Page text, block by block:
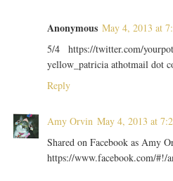
Anonymous May 4, 2013 at
5/4 https://twitter.com/
yellow_patricia athotmail dot
Reply
Amy Orvin May 4, 2013 at
Shared on Facebook as Amy
https://www.facebook.com/#!/